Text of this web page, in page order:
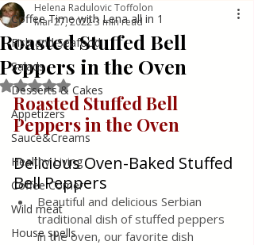
Coffee Time with Lena all in 1
Fish and Seafood
Salads
Desserts & Cakes
Appetizers
Sauce&Creams
Healthy Living
Coffee Corner
Wild meat
House spells
Roasted Stuffed Bell
Peppers in the Oven
Helena Radulovic Toffolon
Mar 27, 20223 min read
Rated NaN out of 5 stars.
Roasted Stuffed Bell
Peppers in the Oven
Delicious Oven-Baked Stuffed
Bell Peppers
Beautiful and delicious Serbian
traditional dish of stuffed peppers
in the oven, our favorite dish